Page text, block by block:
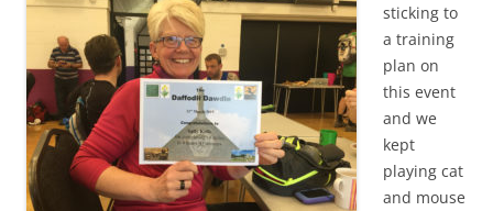
sticking to
a training
plan on
this event
and we
kept
playing cat
and mouse